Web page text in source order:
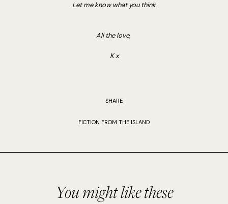
Let me know what you think
All the love,
K x
SHARE
FICTION FROM THE ISLAND
You might like these